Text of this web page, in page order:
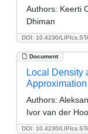
DOI: 10.4230/
Authors: Keerti
Dhiman
Document
DOI: 10.4230/
Local Density
Approximation
Authors:
Ivor van der